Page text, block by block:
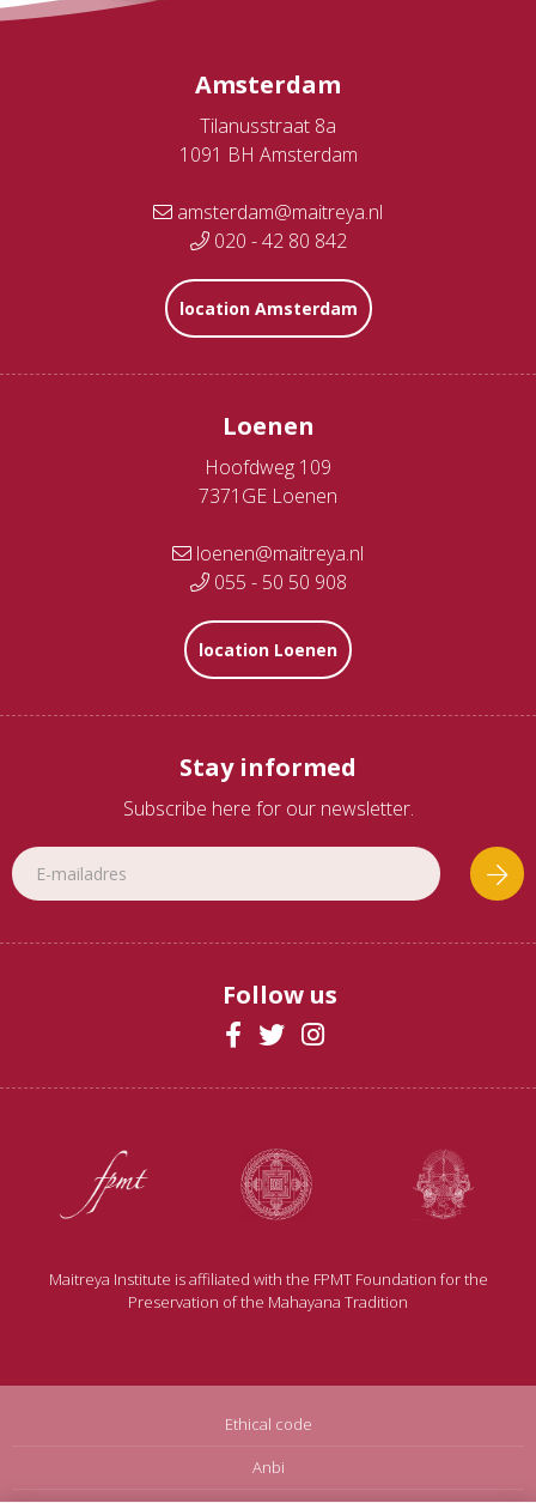
Amsterdam
Tilanusstraat 8a
1091 BH Amsterdam
amsterdam@maitreya.nl
020 - 42 80 842
location Amsterdam
Loenen
Hoofdweg 109
7371GE Loenen
loenen@maitreya.nl
055 - 50 50 908
location Loenen
Stay informed
Subscribe here for our newsletter.
Follow us
Maitreya Institute is affiliated with the FPMT Foundation for the
Preservation of the Mahayana Tradition
Ethical code
Anbi